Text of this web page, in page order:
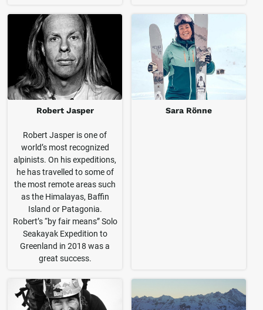
Robert Jasper
Robert Jasper is one of
world’s most recognized
alpinists. On his expeditions,
he has travelled to some of
the most remote areas such
as the Himalayas, Baffin
Island or Patagonia.
Robert’s “by fair means” Solo
Seakayak Expedition to
Greenland in 2018 was a
great success.
Sara Rönne